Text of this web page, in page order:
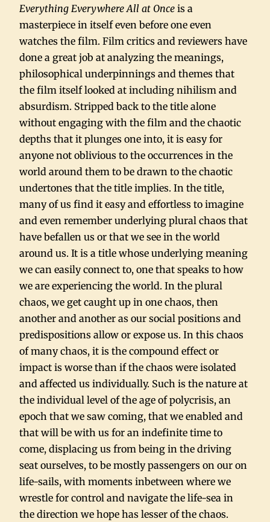
Everything Everywhere All at Once is a
masterpiece in itself even before one even
watches the film. Film critics and reviewers have
done a great job at analyzing the meanings,
philosophical underpinnings and themes that
the film itself looked at including nihilism and
absurdism. Stripped back to the title alone
without engaging with the film and the chaotic
depths that it plunges one into, it is easy for
anyone not oblivious to the occurrences in the
world around them to be drawn to the chaotic
undertones that the title implies. In the title,
many of us find it easy and effortless to imagine
and even remember underlying plural chaos that
have befallen us or that we see in the world
around us. It is a title whose underlying meaning
we can easily connect to, one that speaks to how
we are experiencing the world. In the plural
chaos, we get caught up in one chaos, then
another and another as our social positions and
predispositions allow or expose us. In this chaos
of many chaos, it is the compound effect or
impact is worse than if the chaos were isolated
and affected us individually. Such is the nature at
the individual level of the age of polycrisis, an
epoch that we saw coming, that we enabled and
that will be with us for an indefinite time to
come, displacing us from being in the driving
seat ourselves, to be mostly passengers on our on
life-sails, with moments inbetween where we
wrestle for control and navigate the life-sea in
the direction we hope has lesser of the chaos.